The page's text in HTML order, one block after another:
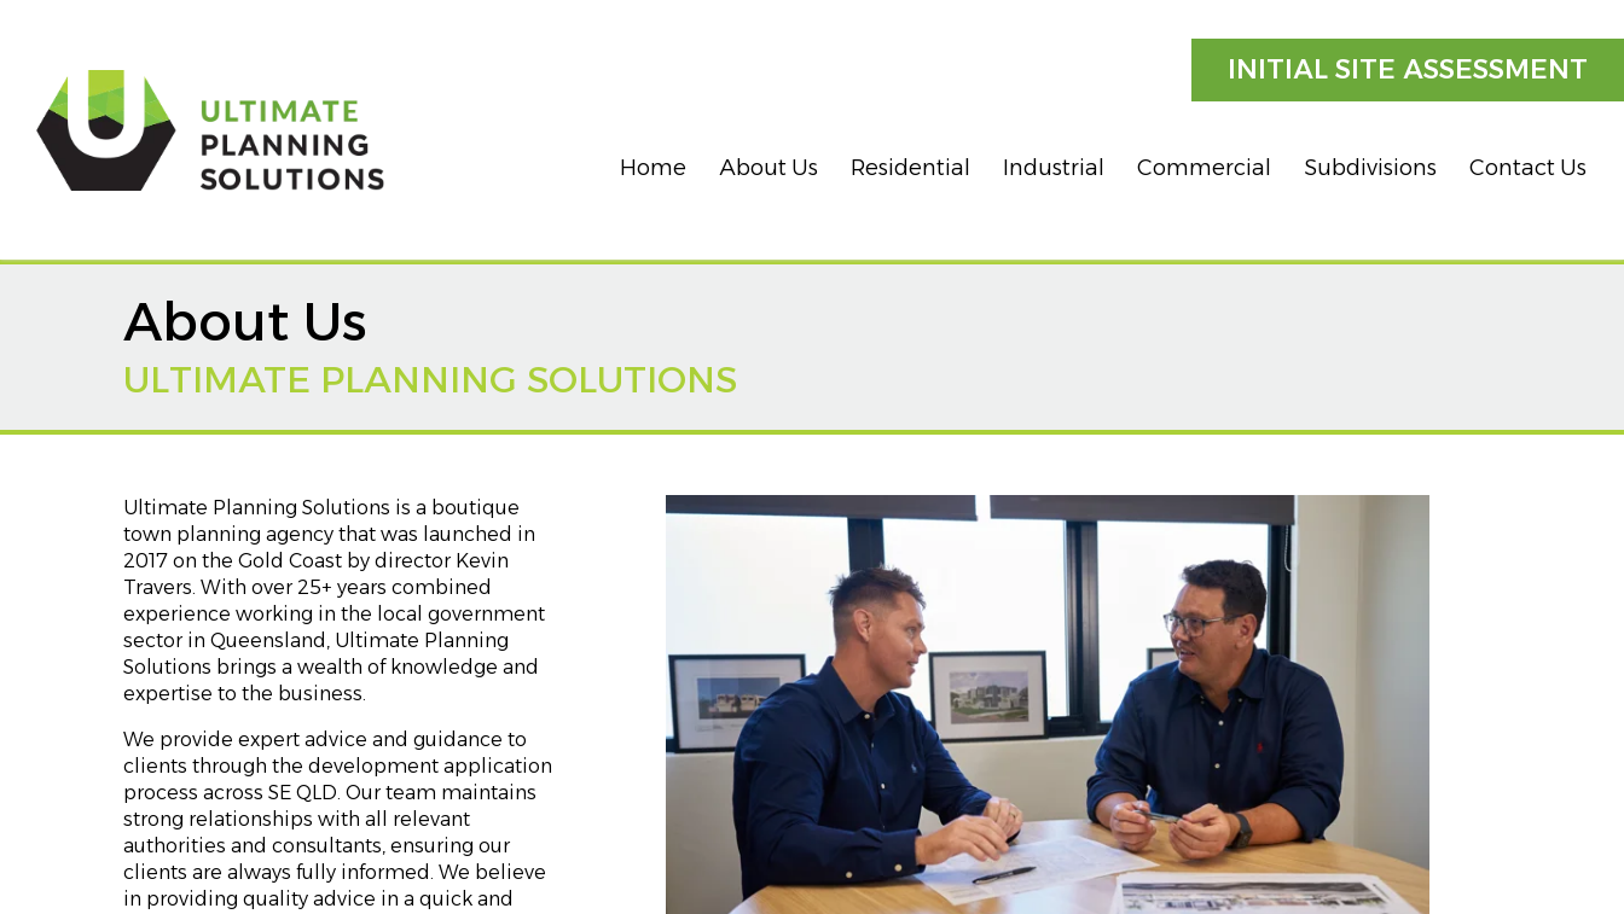
INITIAL SITE ASSESSMENT
Home About Us Residential Industrial Commercial Subdivisions Contact Us
About Us
ULTIMATE PLANNING SOLUTIONS
Ultimate Planning Solutions is a boutique
town planning agency that was launched in
2017 on the Gold Coast by director Kevin
Travers. With over 25+ years combined
experience working in the local government
sector in Queensland, Ultimate Planning
Solutions brings a wealth of knowledge and
expertise to the business.
We provide expert advice and guidance to
clients through the development application
process across SE QLD. Our team maintains
strong relationships with all relevant
authorities and consultants, ensuring our
clients are always fully informed. We believe
in providing quality advice in a quick and